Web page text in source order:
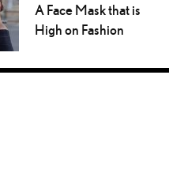
A Face Mask that is
High on Fashion